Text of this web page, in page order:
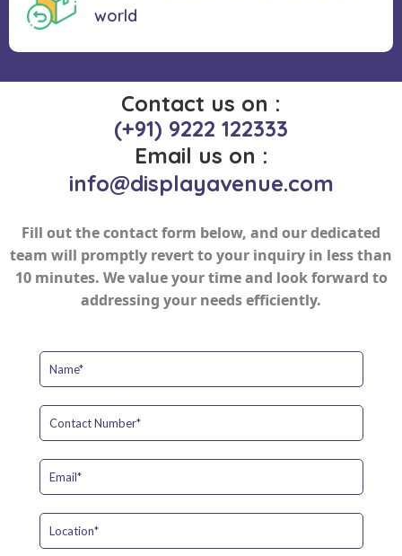
world
Contact us on :
(+91) 9222 122333
Email us on :
info@displayavenue.com
Fill out the contact form below, and our dedicated
team will promptly revert to your inquiry in less than
10 minutes. We value your time and look forward to
addressing your needs efficiently.